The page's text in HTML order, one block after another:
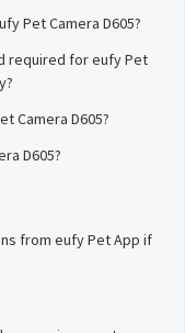
Pet Camera D605?
required for eufy Pet
Camera D605?
D605?
from eufy Pet App if